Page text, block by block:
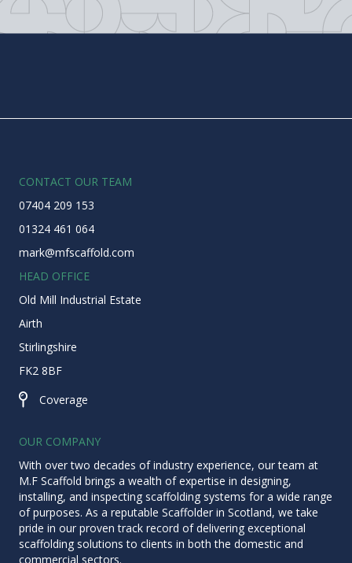
CONTACT OUR TEAM
07404 209 153
01324 461 064
mark@mfscaffold.com
HEAD OFFICE
Old Mill Industrial Estate
Airth
Stirlingshire
FK2 8BF
Coverage
Coverage
OUR COMPANY
With over two decades of industry experience, our team at
M.F Scaffold brings a wealth of expertise in designing,
installing, and inspecting scaffolding systems for a wide range
of purposes. As a reputable Scaffolder in Scotland, we take
pride in our proven track record of delivering exceptional
scaffolding solutions to clients in both the domestic and
commercial sectors.